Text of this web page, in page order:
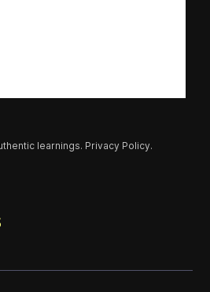
learnings. Privacy Policy.